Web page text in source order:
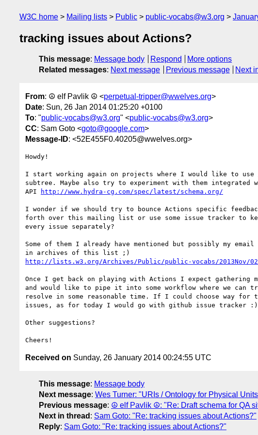
W3C home Mailing lists Public public-vocabs@w3.org
tracking issues about Actions?
This message: Message body Respond
More options
Related messages: Next message Previous message Next
From: ☮ elf Pavlik ☮ <perpetual-tripper@wwelves.org>
Date: Sun, 26 Jan 2014 01:25:20 +0100
To: "public-vocabs@w3.org" <public-vocabs@w3.org>
CC: Sam Goto <goto@google.com>
Message-ID: <52E455F0.40205@wwelves.org>
Howdy!
I start working again on projects where I would like to use
subtree. Maybe also try to experiment with them integrated
API
http://www.hydra-cg.com/spec/latest/schema.org/
I wonder if we should try to bounce Actions specific
forth over this mailing list or use some issue tracker to
every issue separately?
Some of them I already have mentioned but possibly my email
http://lists.w3.org/Archives/Public/public-vocabs/2013Nov/
Once I get back on playing with Actions I expect gathering
and would like to pipe it into some workflow where we can
resolve in some reasonable time. If I could choose way for
issues, as for today I would go with github issue tracker :)
Other suggestions?
Received on Sunday, 26 January 2014 00:24:55 UTC
This message: Message body
Next message: Wes Turner: "URIs / Ontology for Physical
Previous message: ☮ elf Pavlik ☮: "Re: Draft schema for QA
Next in thread : Sam Goto: "Re: tracking issues about Actions?"
Reply: Sam Goto: "Re: tracking issues about Actions?"